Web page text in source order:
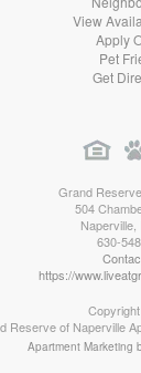
View
Apply
Pet
Get
Grand
504
Naperville,
630-
https://
Reserve of Naperville
Apartment Marketing